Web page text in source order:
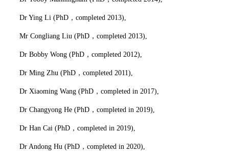
Dr Ying Li (PhD ， completed 2013),
Mr Congliang Liu (PhD ， completed 2013),
Dr Bobby Wong (PhD ， completed 2012),
Dr Ming Zhu (PhD ， completed 2011),
Dr Xiaoming Wang (PhD ， completed in 2017),
Dr Changyong He (PhD ， completed in 2019),
Dr Han Cai (PhD ， completed in 2019),
Dr Andong Hu (PhD ， completed in 2020),